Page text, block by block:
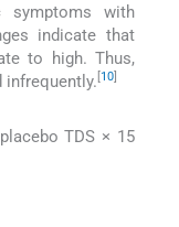
symptoms with
indicate that
to high. Thus,
infrequently. 10
TDS × 15